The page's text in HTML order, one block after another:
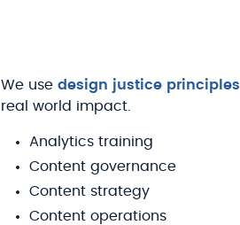
We use design justice principles
real world impact.
Analytics training
Content governance
Content strategy
Content operations